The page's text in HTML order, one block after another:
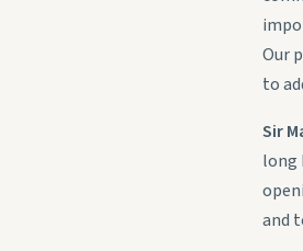
Our
to
Sir
long
and